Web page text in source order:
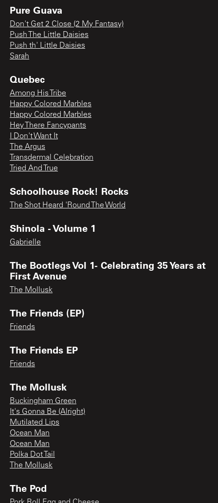
Pure Guava
Don't Get 2 Close (2 My Fantasy)
Push The Little Daisies
Push th' Little Daisies
Sarah
Quebec
Among His Tribe
Happy Colored Marbles
Happy Colored Marbles
Hey There Fancypants
I Don't Want It
The Argus
Transdermal Celebration
Tried And True
Schoolhouse Rock! Rocks
The Shot Heard 'Round The World
Shinola - Volume 1
Gabrielle
The Bootlegs Vol 1- Celebrating 35 Years at
First Avenue
The Mollusk
The Friends (EP)
Friends
The Friends EP
Friends
The Mollusk
Buckingham Green
It's Gonna Be (Alright)
Mutilated Lips
Ocean Man
Ocean Man
Polka Dot Tail
The Mollusk
The Pod